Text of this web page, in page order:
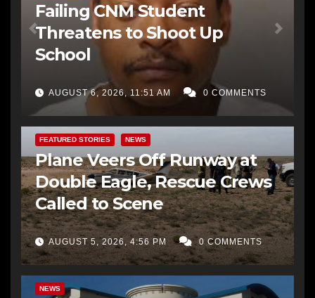
Failing CNM Student
Threatens to Shoot Up
School
AUGUST 6, 2026, 11:51 AM 0 COMMENTS
FEATURED STORIES NEWS
Plane Veers Off Runway at
Double Eagle, Rescue Crews
Called to Scene
AUGUST 5, 2026, 4:56 PM 0 COMMENTS
BERNALILLO CO DA’S OFFICE COMMUNITY OUTREACH
NEWS